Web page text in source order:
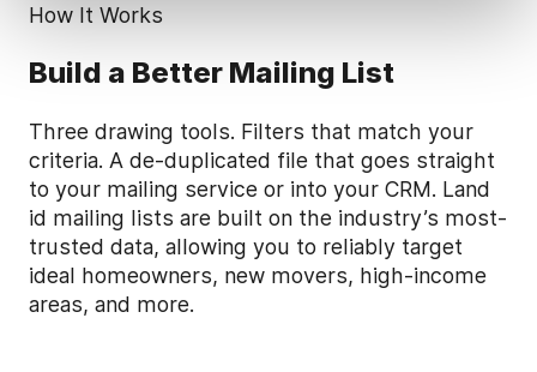
How It Works
Build a Better Mailing List
Three drawing tools. Filters that match your
criteria. A de-duplicated file that goes straight
to your mailing service or into your CRM. Land
id mailing lists are built on the industry’s most-
trusted data, allowing you to reliably target
ideal homeowners, new movers, high-income
areas, and more.